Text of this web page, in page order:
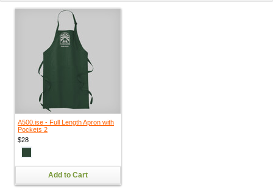
A500.ise - Full Length Apron with
Pockets 2
$28
Add to Cart